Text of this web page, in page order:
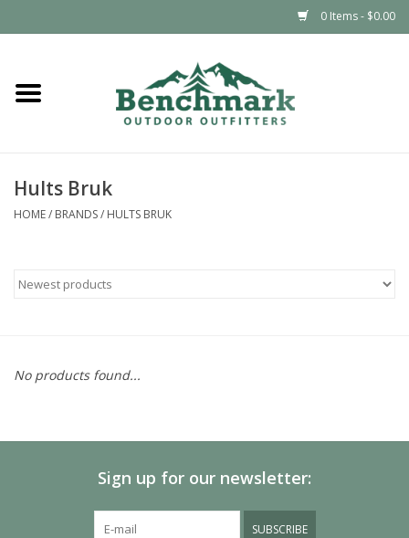
0 Items - $0.00
Home
Footwear
Outdoors & Camping
SALE
Hults Bruk
HOME/ BRANDS/ HULTS BRUK
No products found...
Sign up for our newsletter:
SUBSCRIBE